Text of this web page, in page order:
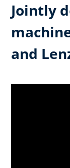
Jointly
and